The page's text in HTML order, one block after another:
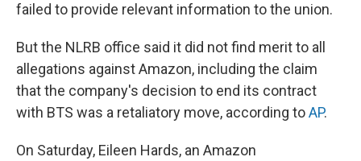
failed to provide relevant information to the union.
But the NLRB office said it did not find merit to all
allegations against Amazon, including the claim
that the company's decision to end its contract
with BTS was a retaliatory move, according toAP.
On Saturday, Eileen Hards, an Amazon